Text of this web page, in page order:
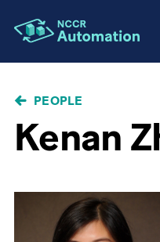
BREADCRUMB
PEOPLE
Kenan